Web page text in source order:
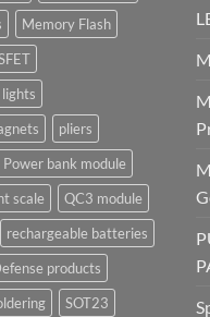
Memory Flash
pliers
Power bank module
scale
QC3 module
rechargeable batteries
products
SOT23